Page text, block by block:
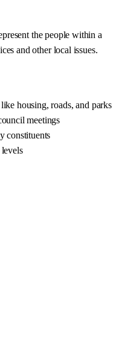
the people within a
and other local issues.
housing, roads, and parks
meetings
constituents